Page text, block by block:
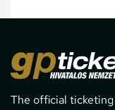
The official